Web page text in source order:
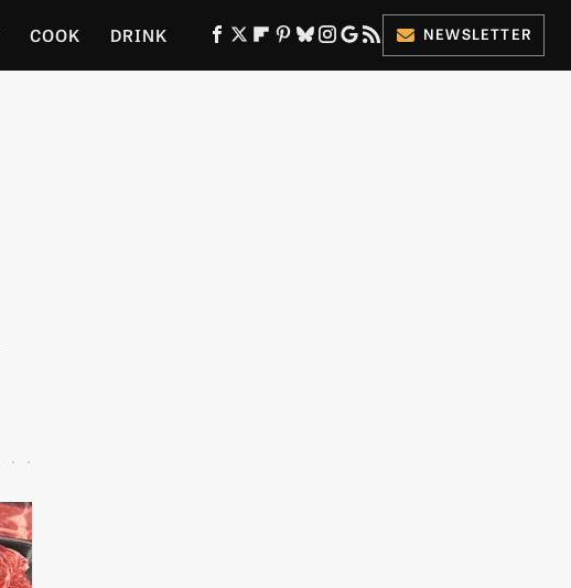
COOK DRINK NEWSLETTER